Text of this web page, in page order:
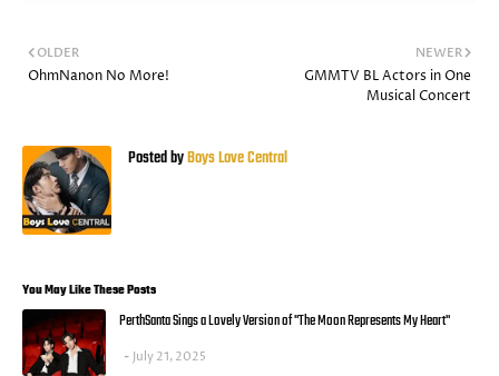
NEWER
GMMTV BL Actors in One
Musical Concert
OLDER
OhmNanon No More!
Posted byBoys Love Central
You May Like These Posts
PerthSanta Sings a Lovely Version of "The Moon Represents My Heart"
July 21, 2025